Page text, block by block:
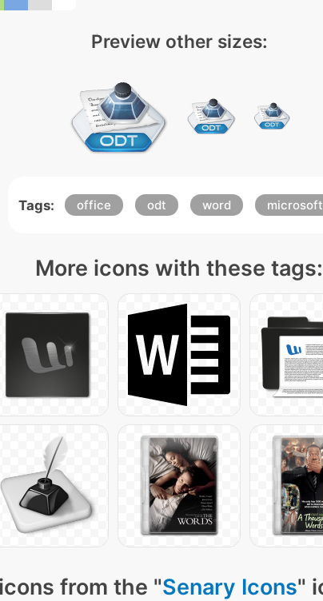
Preview other sizes:
Tags: office odt word microsoft
More icons with these tags:
from the "Senary Icons"